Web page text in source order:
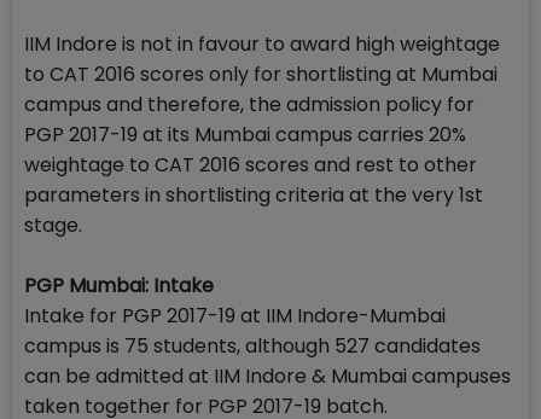
IIM Indore is not in favour to award high weightage
to CAT 2016 scores only for shortlisting at Mumbai
campus and therefore, the admission policy for
PGP 2017-19 at its Mumbai campus carries 20%
weightage to CAT 2016 scores and rest to other
parameters in shortlisting criteria at the very 1st
stage.
PGP Mumbai: Intake
Intake for PGP 2017-19 at IIM Indore-Mumbai
campus is 75 students, although 527 candidates
can be admitted at IIM Indore & Mumbai campuses
taken together for PGP 2017-19 batch.